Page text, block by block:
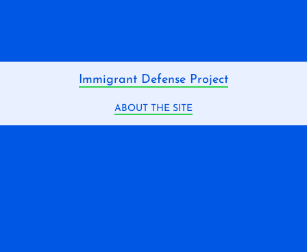
Immigrant Defense Project
ABOUT THE SITE